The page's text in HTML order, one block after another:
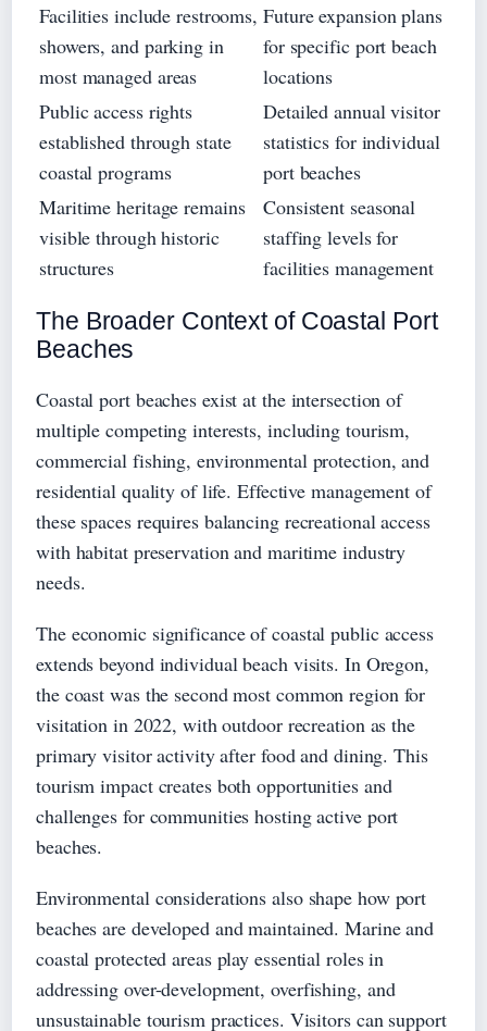
Facilities include restrooms,
showers, and parking in
most managed areas
Future expansion plans
for specific port beach
locations
Public access rights
established through state
coastal programs
Detailed annual visitor
statistics for individual
port beaches
Maritime heritage remains
visible through historic
structures
Consistent seasonal
staffing levels for
facilities management
The Broader Context of Coastal Port
Beaches
Coastal port beaches exist at the intersection of
multiple competing interests, including tourism,
commercial fishing, environmental protection, and
residential quality of life. Effective management of
these spaces requires balancing recreational access
with habitat preservation and maritime industry
needs.
The economic significance of coastal public access
extends beyond individual beach visits. In Oregon,
the coast was the second most common region for
visitation in 2022, with outdoor recreation as the
primary visitor activity after food and dining. This
tourism impact creates both opportunities and
challenges for communities hosting active port
beaches.
Environmental considerations also shape how port
beaches are developed and maintained. Marine and
coastal protected areas play essential roles in
addressing over-development, overfishing, and
unsustainable tourism practices. Visitors can support